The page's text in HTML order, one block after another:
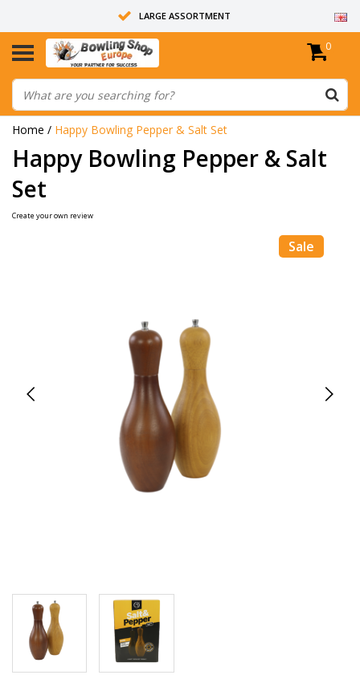
LARGE ASSORTMENT
14 DAYS RETURN RIGHT
ALL BOWLING BALLS ARE UNDRILLED
0
Home / Happy Bowling Pepper & Salt Set
Happy Bowling Pepper & Salt
Set
Create your own review
Sale